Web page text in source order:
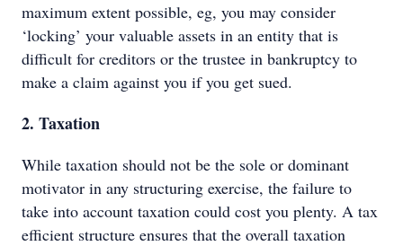
maximum extent possible, eg, you may consider
‘locking’ your valuable assets in an entity that is
difficult for creditors or the trustee in bankruptcy to
make a claim against you if you get sued.
2. Taxation
While taxation should not be the sole or dominant
motivator in any structuring exercise, the failure to
take into account taxation could cost you plenty. A tax
efficient structure ensures that the overall taxation